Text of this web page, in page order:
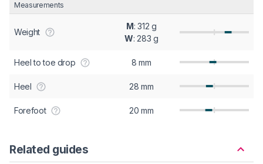
Measurements
Weight
M: 312 g
W: 283 g
Heel to toe drop 8 mm
Heel 28 mm
Forefoot 20 mm
Related guides